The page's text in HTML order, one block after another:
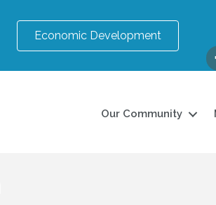
Economic Development
Our Community